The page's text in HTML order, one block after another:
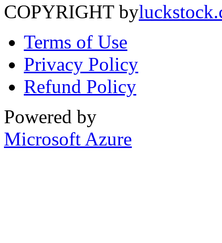
COPYRIGHT by
Terms of Use
Privacy Policy
Refund Policy
Powered by
Microsoft Azure